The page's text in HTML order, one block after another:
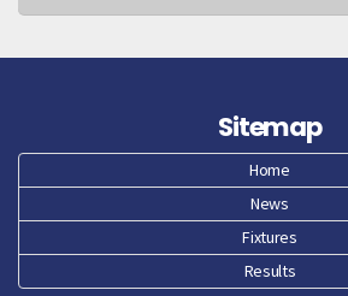
Apr 26
Feb 26
Sitemap
Home
News
Fixtures
Results